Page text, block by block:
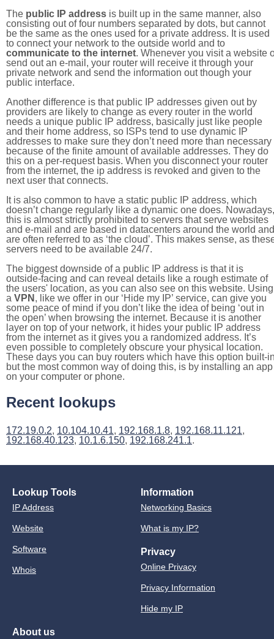
The public IP address is built up in the same manner, also
consisting out of four numbers separated by dots, but cannot
be the same as the ones used for a private address. It is used
to connect your network to the outside world and to
communicate to the internet. Whenever you visit a website
send out an e-mail, your router will receive it through your
private network and send the information out though your
public interface.
Another difference is that public IP addresses given out by
providers are likely to change as every router in the world
needs a unique public IP address, basically just like people
and their home address, so ISPs tend to use dynamic IP
addresses to make sure they don’t need more than necessary
because of the finite amount of available addresses. They do
this on a per-request basis. When you disconnect your router
from the internet, the ip address is revoked and given to the
next user that connects.
It is also common to have a static public IP address, which
doesn’t change regularly like a dynamic one does. Nowadays,
this is almost strictly prohibited to servers that serve websites
and e-mail and are based in datacenters around the world and
are often referred to as ‘the cloud’. This makes sense, as
servers need to be available 24/7.
The biggest downside of a public IP address is that it is
outside-facing and can reveal details like a rough estimate of
the users' location, as you can also see on this website. Using
a VPN , like we offer in our ‘Hide my IP’ service, can give you
some peace of mind if you don’t like the idea of being ‘out in
the open’ when browsing the internet. Because it is another
layer on top of your network, it hides your public IP address
from the internet as it gives you a randomized address. It’s
even possible to completely obscure your physical location.
These days you can buy routers which have this option built-
but the most common way of doing this, is by installing an app
on your computer or phone.
Recent lookups
172.19.0.2, 10.104.10.41, 192.168.1.8, 192.168.11.121,
192.168.40.123, 10.1.6.150, 192.168.241.1.
Lookup Tools
IP Address
Website
Software
Whois
Information
Networking Basics
What is my IP?
Privacy
Online Privacy
Privacy Information
Hide my IP
About us